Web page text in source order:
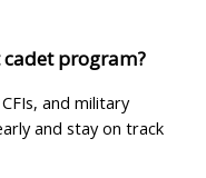
program?
and military
and stay on track